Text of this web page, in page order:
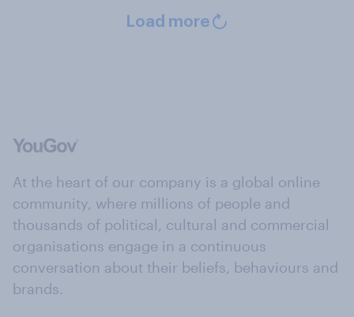
Load more
At the heart of our company is a global online
community, where millions of people and
thousands of political, cultural and commercial
organisations engage in a continuous
conversation about their beliefs, behaviours and
brands.